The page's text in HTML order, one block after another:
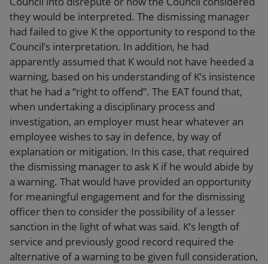
they would be interpreted. The dismissing manager
had failed to give K the opportunity to respond to the
Council’s interpretation. In addition, he had
apparently assumed that K would not have heeded a
warning, based on his understanding of K’s insistence
that he had a “right to offend”. The EAT found that,
when undertaking a disciplinary process and
investigation, an employer must hear whatever an
employee wishes to say in defence, by way of
explanation or mitigation. In this case, that required
the dismissing manager to ask K if he would abide by
a warning. That would have provided an opportunity
for meaningful engagement and for the dismissing
officer then to consider the possibility of a lesser
sanction in the light of what was said. K’s length of
service and previously good record required the
alternative of a warning to be given full consideration,